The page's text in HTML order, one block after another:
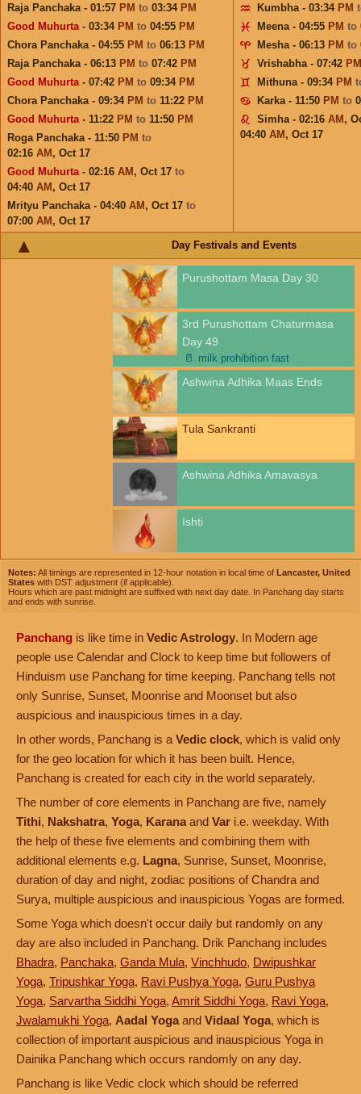
Raja Panchaka - 01:57 PM to 03:34 PM
Good Muhurta- 03:34 PM to 04:55 PM
Chora Panchaka - 04:55 PM to 06:13 PM
Raja Panchaka - 06:13 PM to 07:42 PM
Good Muhurta- 07:42 PM to 09:34 PM
Chora Panchaka - 09:34 PM to 11:22 PM
Good Muhurta- 11:22 PM to 11:50 PM
Roga Panchaka - 11:50 PM to
02:16 AM , Oct 17
Good Muhurta- 02:16 AM , Oct 17 to
04:40 AM , Oct 17
Mrityu Panchaka - 04:40 AM , Oct 17 to
07:00 AM , Oct 17
Kumbha - 03:34 PM
Meena - 04:55 PM to
Mesha - 06:13 PM to
Vrishabha - 07:42 PM
Mithuna - 09:34 PM
Karka - 11:50 PM to
Simha - 02:16 AM ,
04:40 AM , Oct 17
Day Festivals and Events
Purushottam Masa Day 30
3rd Purushottam Chaturmasa
Day 49
🥛 milk prohibition fast
Ashwina Adhika Maas Ends
Tula Sankranti
Ashwina Adhika Amavasya
Ishti
Notes: All timings are represented in 12-hour notation in local time of Lancaster, United
States with DST adjustment (if applicable).
Hours which are past midnight are suffixed with next day date. In Panchang day starts
and ends with sunrise.
Panchang is like time in Vedic Astrology. In Modern age
people use Calendar and Clock to keep time but followers of
Hinduism use Panchang for time keeping. Panchang tells not
only Sunrise, Sunset, Moonrise and Moonset but also
auspicious and inauspicious times in a day.
In other words, Panchang is a Vedic clock, which is valid only
for the geo location for which it has been built. Hence,
Panchang is created for each city in the world separately.
The number of core elements in Panchang are five, namely
Tithi, Nakshatra, Yoga, Karana and Var i.e. weekday. With
the help of these five elements and combining them with
additional elements e.g. Lagna, Sunrise, Sunset, Moonrise,
duration of day and night, zodiac positions of Chandra and
Surya, multiple auspicious and inauspicious Yogas are formed.
Some Yoga which doesn't occur daily but randomly on any
day are also included in Panchang. Drik Panchang includes
Bhadra, Panchaka, Ganda Mula, Vinchhudo, Dwipushkar
Yoga, Tripushkar Yoga, Ravi Pushya Yoga, Guru Pushya
Yoga, Sarvartha Siddhi Yoga, Amrit Siddhi Yoga, Ravi Yoga,
Jwalamukhi Yoga, Aadal Yoga and Vidaal Yoga, which is
collection of important auspicious and inauspicious Yoga in
Dainika Panchang which occurs randomly on any day.
Panchang is like Vedic clock which should be referred